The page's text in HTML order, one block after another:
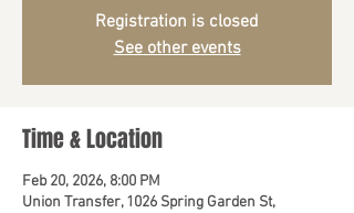
Registration is closed
See other events
Time & Location
Feb 20, 2026, 8:00 PM
Union Transfer, 1026 Spring Garden St,